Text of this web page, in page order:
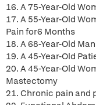
16. A 75-Year-Old
17. A 55-Year-Old
Pain for6 Months
18. A 68-Year-Old
19. A 45-Year-Old
20. A 45-Year-Old
Mastectomy
21. Chronic pain